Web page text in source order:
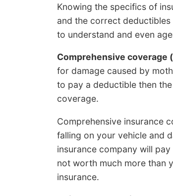
Knowing the specifics of
and the correct
to understand and even
Comprehensive coverage
for damage caused by
to pay a deductible then
coverage.
Comprehensive insurance
falling on your vehicle and
insurance company will
not worth much more than
insurance.